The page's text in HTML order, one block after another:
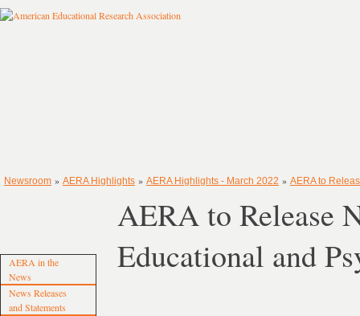
Newsroom » AERA Highlights » AERA Highlights - March 2022 » AERA to
AERA in the
News
News Releases
and Statements
AERA to Release
Educational and